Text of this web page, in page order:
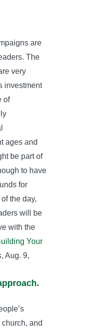
are
The
very
investment
of
ages and
be part of
to have
for
the day,
will be
with the
Your
, Aug. 9,
and